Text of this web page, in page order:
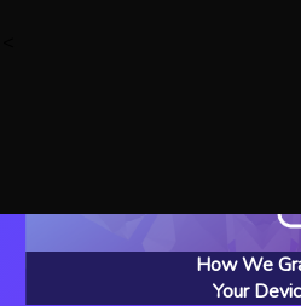
How We
Your